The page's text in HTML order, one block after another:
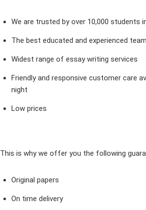
We are trusted by over 10,000 students
The best educated and experienced
Widest range of essay writing services
Friendly and responsive customer care
night
Low prices
This is why we offer you the following
Original papers
On time delivery